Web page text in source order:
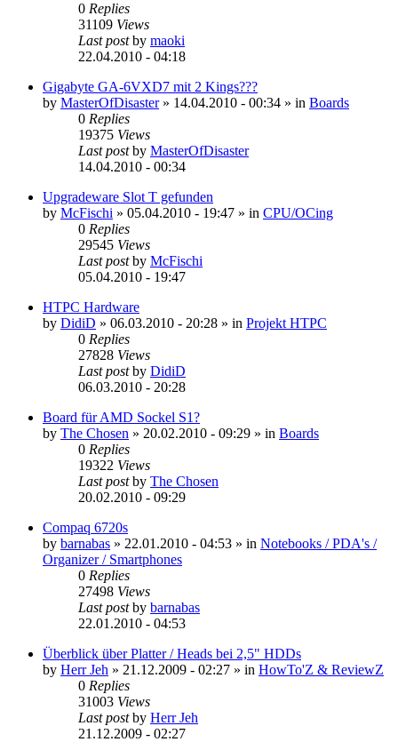
0 Replies
31109 Views
Last postby maoki
22.04.2010 - 04:18
Gigabyte GA-6VXD7 mit 2 Kings???
by MasterOfDisaster» 14.04.2010 - 00:34 » in Boards
0 Replies
19375 Views
Last postby MasterOfDisaster
14.04.2010 - 00:34
Upgradeware Slot T gefunden
by McFischi » 05.04.2010 - 19:47 » in CPU/OCing
0 Replies
29545 Views
Last postby McFischi
05.04.2010 - 19:47
HTPC Hardware
by DidiD » 06.03.2010 - 20:28 » in Projekt HTPC
0 Replies
27828 Views
Last postby DidiD
06.03.2010 - 20:28
Board für AMD Sockel S1?
by The Chosen » 20.02.2010 - 09:29 » in Boards
0 Replies
19322 Views
Last postby The Chosen
20.02.2010 - 09:29
Compaq 6720s
by barnabas » 22.01.2010 - 04:53 » in Notebooks / PDA's /
Organizer / Smartphones
0 Replies
27498 Views
Last postby barnabas
22.01.2010 - 04:53
Überblick über Platter / Heads bei 2,5" HDDs
by Herr Jeh » 21.12.2009 - 02:27 » in HowTo'Z & ReviewZ
0 Replies
31003 Views
Last postby Herr Jeh
21.12.2009 - 02:27